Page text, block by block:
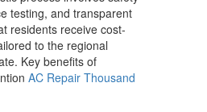
testing, and transparent
residents receive cost-
to the regional
Key benefits of
AC Repair Thousand